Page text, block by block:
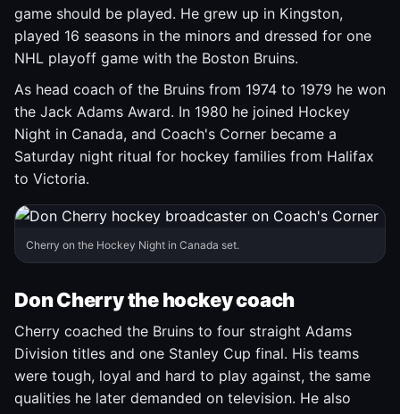
game should be played. He grew up in Kingston,
played 16 seasons in the minors and dressed for one
NHL playoff game with the Boston Bruins.
As head coach of the Bruins from 1974 to 1979 he won
the Jack Adams Award. In 1980 he joined Hockey
Night in Canada, and Coach's Corner became a
Saturday night ritual for hockey families from Halifax
to Victoria.
Cherry on the Hockey Night in Canada set.
Don Cherry the hockey coach
Cherry coached the Bruins to four straight Adams
Division titles and one Stanley Cup final. His teams
were tough, loyal and hard to play against, the same
qualities he later demanded on television. He also